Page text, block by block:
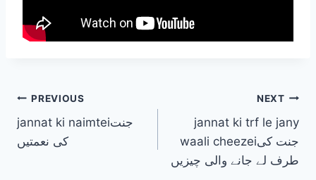
Post
navigation
PREVIOUS
jannat ki naimteiجنت
کی نعمتیں
NEXT
jannat ki trf le jany
waali cheezeiجنت کی
طرف لے جانے والی چیزیں